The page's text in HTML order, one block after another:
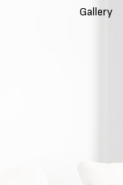
Gallery